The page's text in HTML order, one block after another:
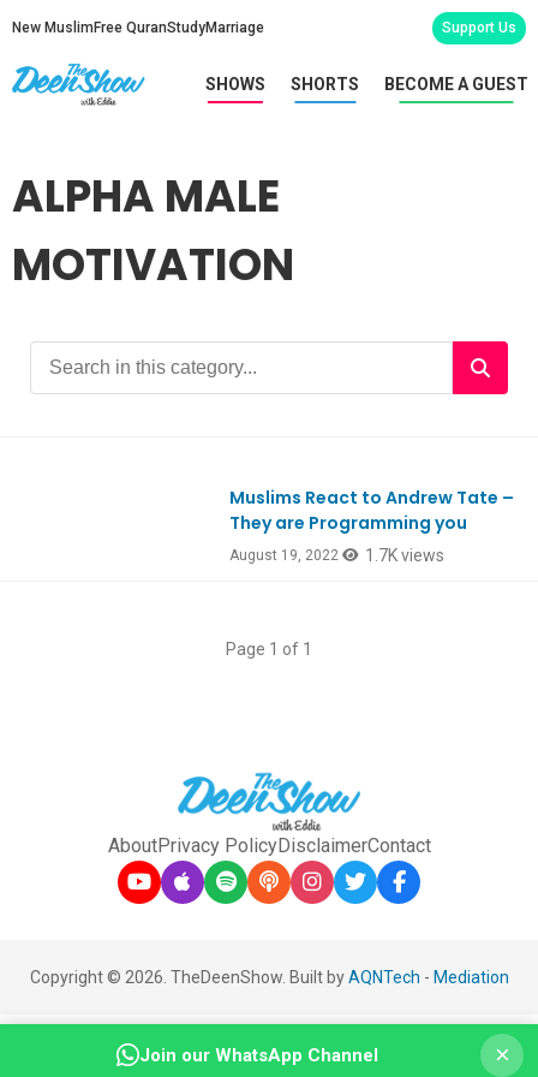
New Muslim Free QuranStudyMarriage Support Us
SHOWS SHORTS BECOME A GUEST
ALPHA MALE
MOTIVATION
Muslims React to Andrew Tate –
They are Programming you
August 19, 2022 1.7K views
Page 1 of 1
AboutPrivacy PolicyDisclaimerContact
Copyright © 2026. TheDeenShow. Built byAQNTech - Mediation
Join our WhatsApp Channel ×